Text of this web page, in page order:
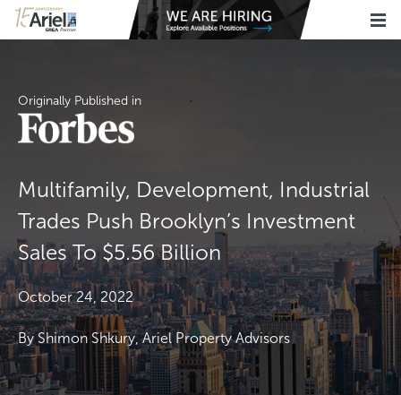
Originally Published in
Multifamily, Development, Industrial
Trades Push Brooklyn’s Investment
Sales To $5.56 Billion
October 24, 2022
By Shimon Shkury, Ariel Property Advisors